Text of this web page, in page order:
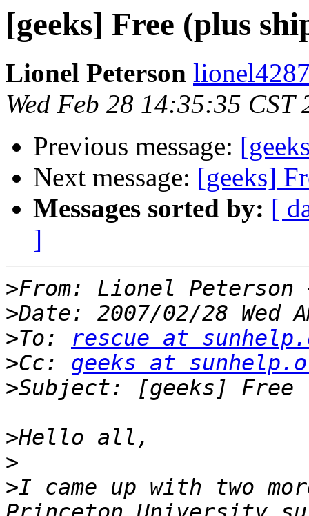
[geeks] Free (plus
Lionel Peterson
Wed Feb 28 14:35:35 CST
Previous message:
Next message: [geeks]
Messages sorted by: [
]
>From: Lionel Peterson
>
>To: rescue at
>Cc: geeks at
>
>
>
>I came up with two